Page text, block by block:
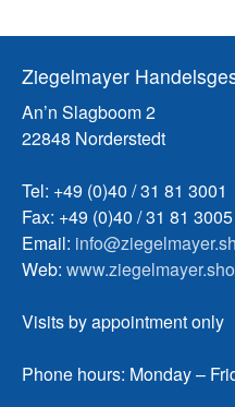
Ziegelmayer
An’n Slagboom 2
22848 Norderstedt
Tel: +49 (0)40 / 31 81 3001
Fax: +49 (0)40 / 31 81 3005
Email:
Web:
Visits by appointment only
Phone hours: Monday –